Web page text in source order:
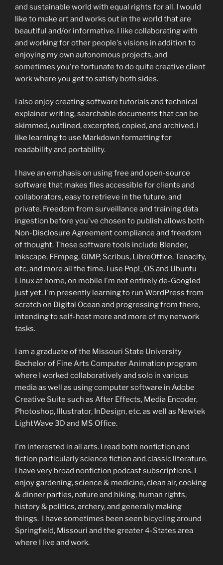
and sustainable world with equal rights for all. I would
like to make art and works out in the world that are
beautiful and/or informative. I like collaborating with
and working for other people's visions in addition to
enjoying my own autonomous projects, and
sometimes you're fortunate to do quite creative client
work where you get to satisfy both sides.
I also enjoy creating software tutorials and technical
explainer writing, searchable documents that can be
skimmed, outlined, excerpted, copied, and archived. I
like learning to use Markdown formatting for
readability and portability.
I have an emphasis on using free and open-source
software that makes files accessible for clients and
collaborators, easy to retrieve in the future, and
private. Freedom from surveillance and training data
ingestion before you've chosen to publish allows both
Non-Disclosure Agreement compliance and freedom
of thought. These software tools include Blender,
Inkscape, FFmpeg, GIMP, Scribus, LibreOffice, Tenacity,
etc, and more all the time. I use Pop!_OS and Ubuntu
Linux at home, on mobile I'm not entirely de-Googled
just yet. I'm presently learning to run WordPress from
scratch on Digital Ocean and progressing from there,
intending to self-host more and more of my network
tasks.
I am a graduate of the Missouri State University
Bachelor of Fine Arts Computer Animation program
where I worked collaboratively and solo in various
media as well as using computer software in Adobe
Creative Suite such as After Effects, Media Encoder,
Photoshop, Illustrator, InDesign, etc. as well as Newtek
LightWave 3D and MS Office.
I'm interested in all arts. I read both nonfiction and
fiction particularly science fiction and classic literature.
I have very broad nonfiction podcast subscriptions. I
enjoy gardening, science & medicine, clean air, cooking
& dinner parties, nature and hiking, human rights,
history & politics, archery, and generally making
things. I have sometimes been seen bicycling around
Springfield, Missouri and the greater 4-States area
where I live and work.